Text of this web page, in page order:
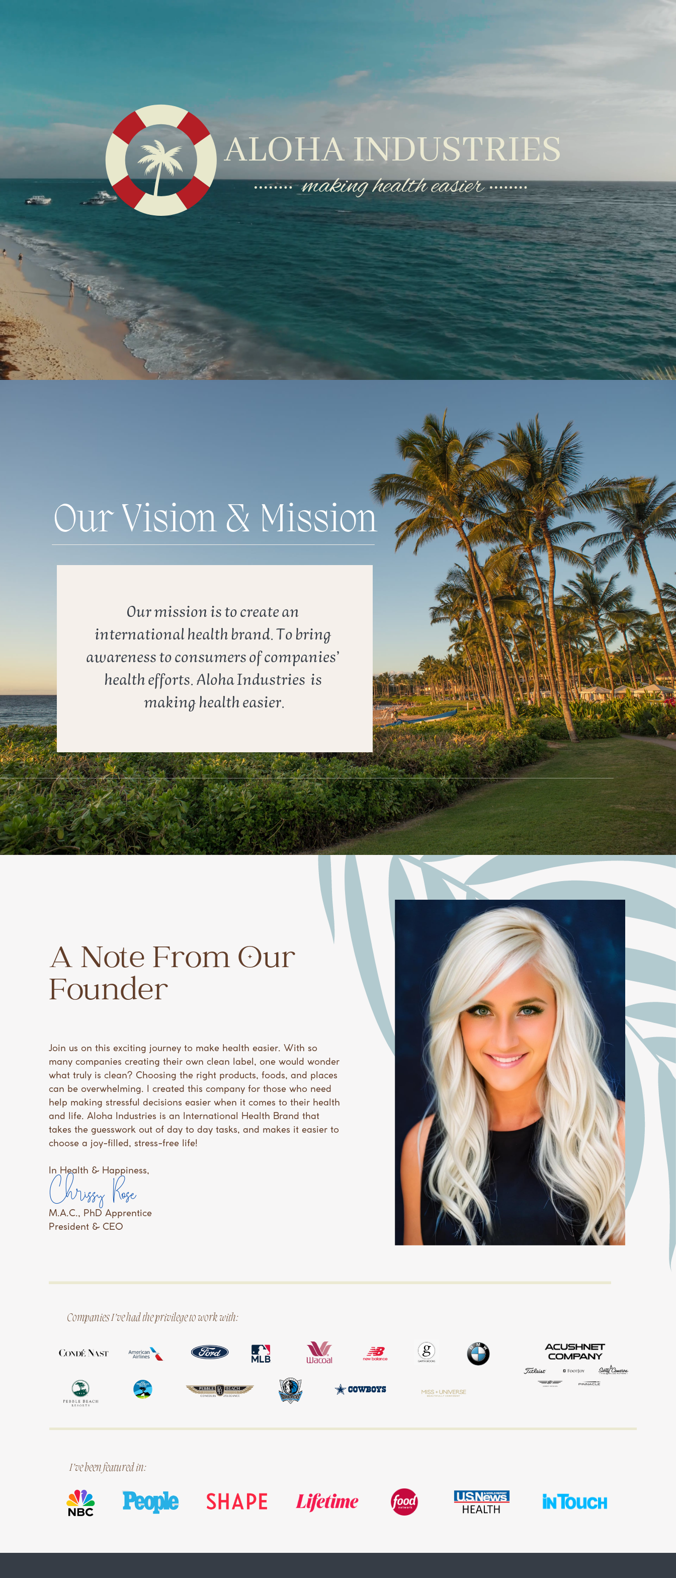
ALOHA INDUSTRIES
making health easier
Our Vision & Mission
Our mission is to create an ​
international health brand. To bring ​
awareness to consumers of companies’ ​
health efforts. Aloha Industries is ​
making health easier.
A Note From Our ​
Founder
Join us on this exciting journey to make health easier. With so
many companies creating their own clean label, one would wonder
what truly is clean? Choosing the right products, foods, and places
can be overwhelming. I created this company for those who need
help making stressful decisions easier when it comes to their health
and life. Aloha Industries is an International Health Brand that
takes the guesswork out of day to day tasks, and makes it easier to
choose a joy-filled, stress-free life!
In Health & Happiness,
Chrissy Rose
M.A.C., PhD Apprentice
President & CEO
Companies I’ve had the privilege to work with:
I’ve been featured in: